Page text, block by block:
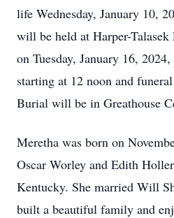
life Wednesday, January 10,
will be held at Harper-
on Tuesday, January 16,
starting at 12 noon and
Burial will be in Greathouse
Meretha was born on
Oscar Worley and Edith
Kentucky. She married Will
built a beautiful family and